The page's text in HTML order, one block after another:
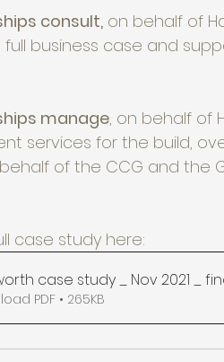
consult, on behalf of
full business case and
manage, on behalf of
services for the build,
of the CCG and the
case study here:
case study _ Nov 2021 _
PDF • 265KB